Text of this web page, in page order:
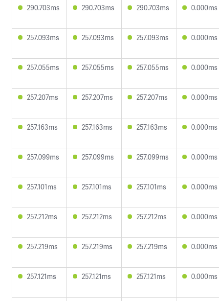
290.703ms 290.703ms 290.703ms 0.000ms
257.093ms 257.093ms 257.093ms 0.000ms
257.055ms 257.055ms 257.055ms 0.000ms
257.207ms 257.207ms 257.207ms 0.000ms
257.163ms 257.163ms 257.163ms 0.000ms
257.099ms 257.099ms 257.099ms 0.000ms
257.101ms 257.101ms 257.101ms 0.000ms
257.212ms 257.212ms 257.212ms 0.000ms
257.219ms 257.219ms 257.219ms 0.000ms
257.121ms 257.121ms 257.121ms 0.000ms